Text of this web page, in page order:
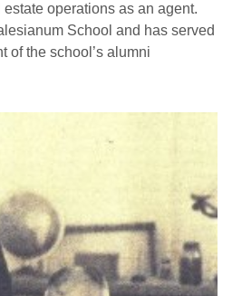
operations as an agent.
School and has served
of the school’s alumni